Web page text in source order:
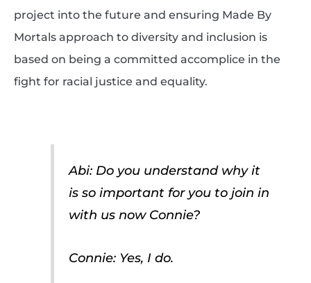
project into the future and ensuring Made By
Mortals approach to diversity and inclusion is
based on being a committed accomplice in the
fight for racial justice and equality.
Abi: Do you understand why it
is so important for you to join in
with us now Connie?
Connie: Yes, I do.